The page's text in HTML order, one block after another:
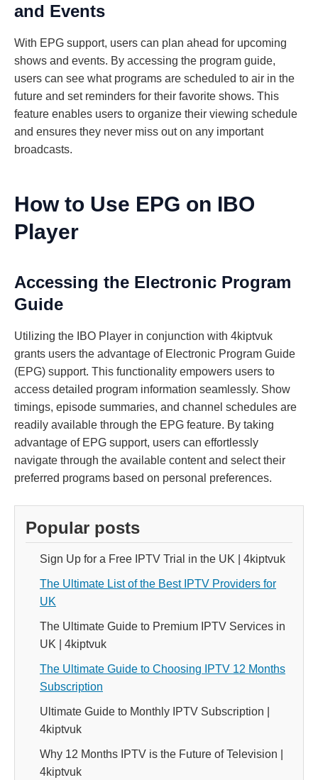
and Events
With EPG support, users can plan ahead for upcoming
shows and events. By accessing the program guide,
users can see what programs are scheduled to air in the
future and set reminders for their favorite shows. This
feature enables users to organize their viewing schedule
and ensures they never miss out on any important
broadcasts.
How to Use EPG on IBO
Player
Accessing the Electronic Program
Guide
Utilizing the IBO Player in conjunction with 4kiptvuk
grants users the advantage of Electronic Program Guide
(EPG) support. This functionality empowers users to
access detailed program information seamlessly. Show
timings, episode summaries, and channel schedules are
readily available through the EPG feature. By taking
advantage of EPG support, users can effortlessly
navigate through the available content and select their
preferred programs based on personal preferences.
Popular posts
Sign Up for a Free IPTV Trial in the UK | 4kiptvuk
The Ultimate List of the Best IPTV Providers for
UK
The Ultimate Guide to Premium IPTV Services in
UK | 4kiptvuk
The Ultimate Guide to Choosing IPTV 12 Months
Subscription
Ultimate Guide to Monthly IPTV Subscription |
4kiptvuk
Why 12 Months IPTV is the Future of Television |
4kiptvuk